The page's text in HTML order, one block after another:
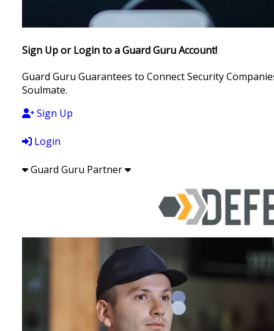
Sign Up or Login to a Guard Guru Account!
Guard Guru Guarantees to Connect Security
Soulmate.
Sign Up
Login
Guard Guru Partner